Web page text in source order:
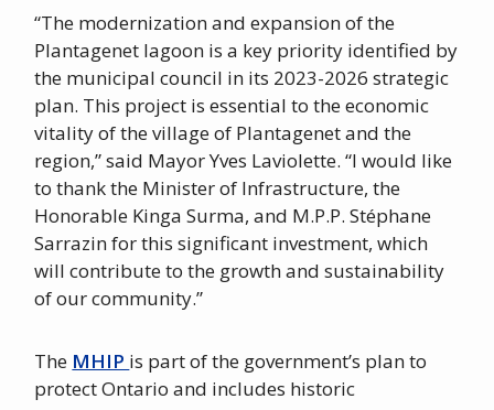
“The modernization and expansion of the
Plantagenet lagoon is a key priority identified by
the municipal council in its 2023-2026 strategic
plan. This project is essential to the economic
vitality of the village of Plantagenet and the
region,” said Mayor Yves Laviolette. “I would like
to thank the Minister of Infrastructure, the
Honorable Kinga Surma, and M.P.P. Stéphane
Sarrazin for this significant investment, which
will contribute to the growth and sustainability
of our community.”
The MHIP is part of the government’s plan to
protect Ontario and includes historic